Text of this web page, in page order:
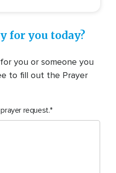
for you today?
you or someone you
to fill out the Prayer
request.